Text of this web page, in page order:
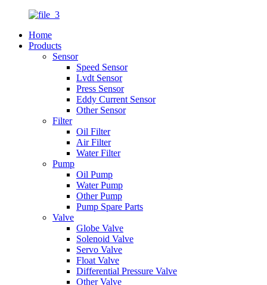
Home
Products
Sensor
Speed Sensor
Lvdt Sensor
Press Sensor
Eddy Current Sensor
Other Sensor
Filter
Oil Filter
Air Filter
Water Filter
Pump
Oil Pump
Water Pump
Other Pump
Pump Spare Parts
Valve
Globe Valve
Solenoid Valve
Servo Valve
Float Valve
Differential Pressure Valve
Other Valve